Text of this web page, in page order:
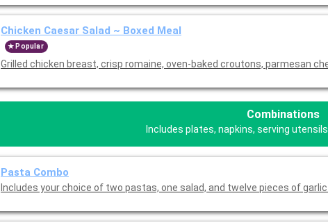
Chicken Caesar Salad ~ Boxed Meal
Popular
Grilled chicken breast, crisp romaine, oven-baked croutons, parmesan
Combinations
Includes plates, napkins, serving
Pasta Combo
Includes your choice of two pastas, one salad, and twelve pieces of